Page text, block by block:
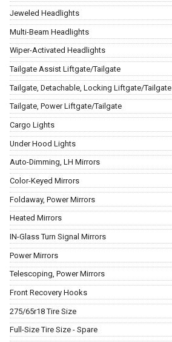
Jeweled Headlights
Multi-Beam Headlights
Wiper-Activated Headlights
Tailgate Assist Liftgate/Tailgate
Tailgate, Detachable, Locking Liftgate/Tailgate
Tailgate, Power Liftgate/Tailgate
Cargo Lights
Under Hood Lights
Auto-Dimming, LH Mirrors
Color-Keyed Mirrors
Foldaway, Power Mirrors
Heated Mirrors
IN-Glass Turn Signal Mirrors
Power Mirrors
Telescoping, Power Mirrors
Front Recovery Hooks
275/65r18 Tire Size
Full-Size Tire Size - Spare